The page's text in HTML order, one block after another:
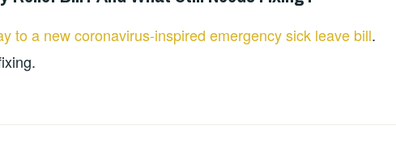
to a new coronavirus-inspired emergency sick leave bill.